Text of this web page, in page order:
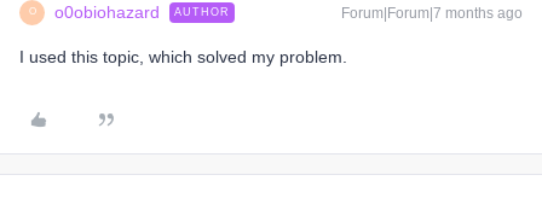
O o0obiohazard AUTHOR Forum|Forum|7 months ago
I used this topic, which solved my problem.